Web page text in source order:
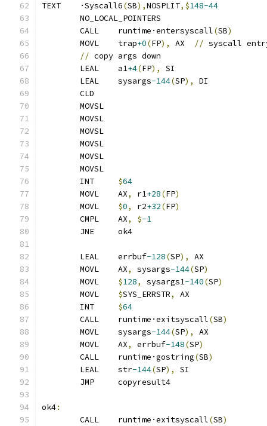
TEXT	·Syscall6(SB),NOSPLIT,$148-44
	NO_LOCAL_POINTERS
	CALL	runtime·entersyscall
(SB)
	MOVL	trap
+0(FP), // syscall
// copy args down
	LEAL	a1
+4(FP),
SI
	LEAL	sysargs
-144(SP),
DI
	CLD
	MOVSL
	MOVSL
	MOVSL
	MOVSL
	MOVSL
	MOVSL
$64
	MOVL	AX
, r1+28(FP)
$0, r2+32(FP)
	CMPL	AX
, $-1
	JNE	ok4
	LEAL	errbuf
-128(SP),
AX
	MOVL	AX
, sysargs-144(SP)
$128, sysargs1-140(SP)
$SYS_ERRSTR,
AX
$64
	CALL	runtime·exitsyscall
(SB)
	MOVL	sysargs
-144(SP),
AX
	MOVL	AX
, errbuf-148(SP)
	CALL	runtime·gostring
(SB)
	LEAL	str
-144(SP),
SI
	JMP	copyresult4
ok4:
	CALL	runtime·exitsyscall
(SB)